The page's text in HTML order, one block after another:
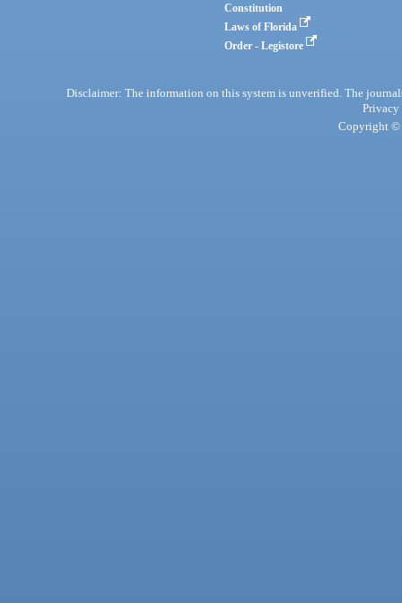
Constitution
Laws of Florida
Order - Legistore
Disclaimer: The information on this system is unverified. The
Privacy
Copyright ©